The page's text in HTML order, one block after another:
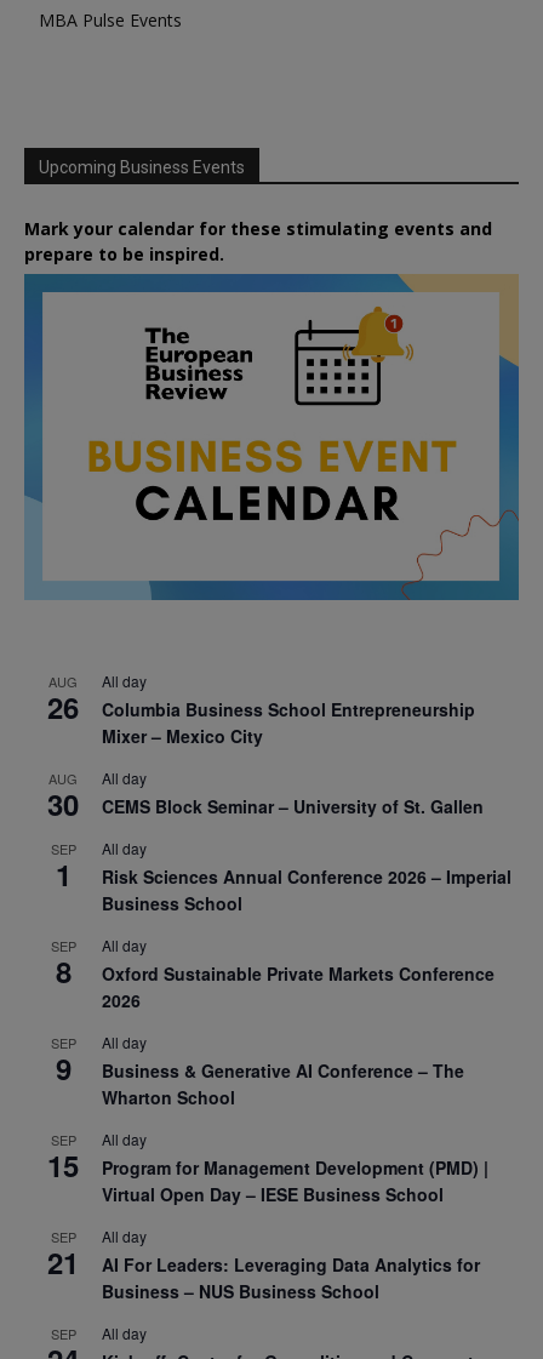
MBA Pulse Events
Upcoming Business Events
Mark your calendar for these stimulating events and
prepare to be inspired.
AUG
26
All day
Columbia Business School Entrepreneurship
Mixer – Mexico City
AUG
30
All day
CEMS Block Seminar – University of St. Gallen
SEP
1
All day
Risk Sciences Annual Conference 2026 – Imperial
Business School
SEP
8
All day
Oxford Sustainable Private Markets Conference
2026
SEP
9
All day
Business & Generative AI Conference – The
Wharton School
SEP
15
All day
Program for Management Development (PMD) |
Virtual Open Day – IESE Business School
SEP
21
All day
AI For Leaders: Leveraging Data Analytics for
Business – NUS Business School
SEP All day